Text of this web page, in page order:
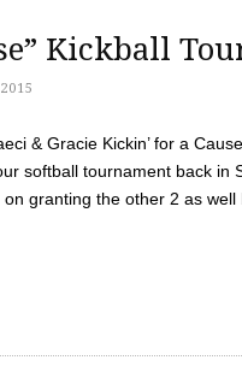
Kickball
& Gracie Kickin’ for a
softball tournament back in
granting the other 2 as